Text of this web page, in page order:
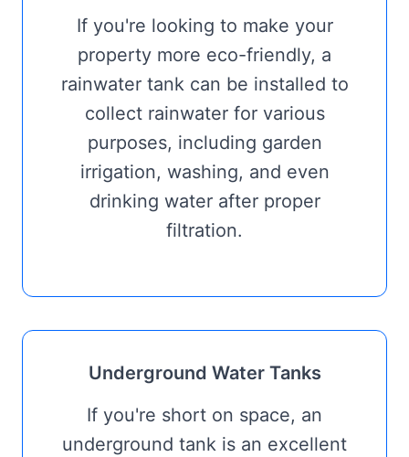
If you're looking to make your
property more eco-friendly, a
rainwater tank can be installed to
collect rainwater for various
purposes, including garden
irrigation, washing, and even
drinking water after proper
filtration.
Underground Water Tanks
If you're short on space, an
underground tank is an excellent